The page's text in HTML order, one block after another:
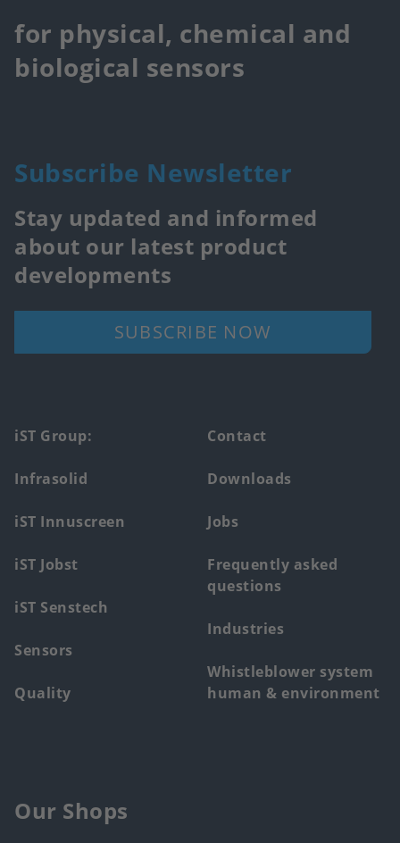
for physical, chemical and
biological sensors
Subscribe Newsletter
Stay updated and informed
about our latest product
developments
SUBSCRIBE NOW
Footer
main
menu
iST Group:
Infrasolid
iST Innuscreen
iST Jobst
iST Senstech
Sensors
Quality
Contact
Downloads
Jobs
Frequently asked
questions
Industries
Whistleblower system
human & environment
Our Shops